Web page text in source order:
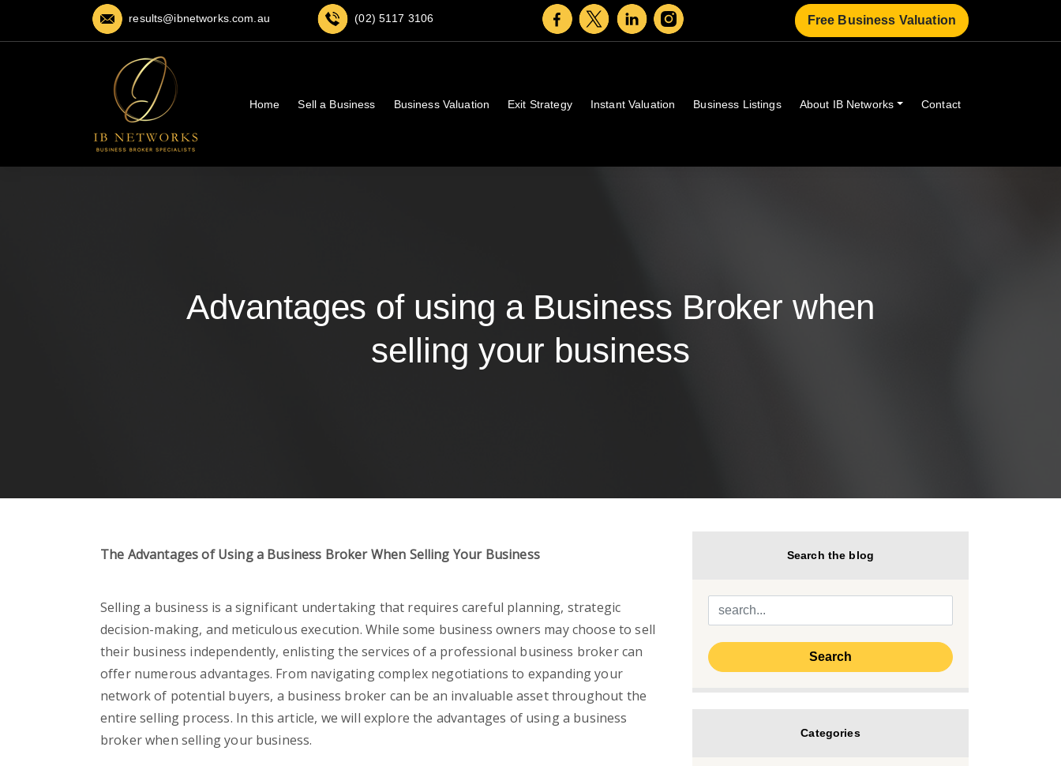
results@ibnetworks.com.au (02) 5117 3106 Free Business Valuation
Home Sell a Business Business Valuation Exit Strategy Instant Valuation Business Listings About IB Networks Contact
Advantages of using a Business Broker when
selling your business
The Advantages of Using a Business Broker When Selling Your Business
Selling a business is a significant undertaking that requires careful planning, strategic
decision-making, and meticulous execution. While some business owners may choose to sell
their business independently, enlisting the services of a professional business broker can
offer numerous advantages. From navigating complex negotiations to expanding your
network of potential buyers, a business broker can be an invaluable asset throughout the
entire selling process. In this article, we will explore the advantages of using a business
broker when selling your business.
Search the blog
Categories